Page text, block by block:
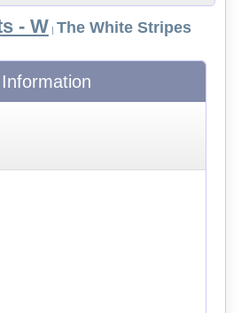
- W | The White Stripes
Information